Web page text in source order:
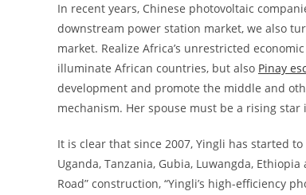
In recent years, Chinese photovoltaic
downstream power station market, we also
market. Realize Africa’s unrestricted
illuminate African countries, but also Pinay
development and promote the middle and
mechanism. Her spouse must be a rising
It is clear that since 2007, Yingli has started
Uganda, Tanzania, Gubia, Luwangda,
Road” construction, “Yingli’s high-efficiency